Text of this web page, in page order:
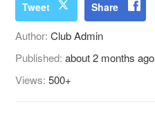
Tweet Share
Author:Club Admin
Published:about 2 months ago
Views:500+